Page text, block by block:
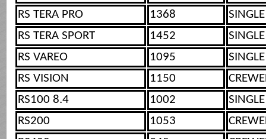
RS TERA PRO
1368
SINGLE
RS TERA SPORT
1452
SINGLE
RS VAREO
1095
SINGLE
RS VISION
1150
RS100 8.4
1002
SINGLE
RS200
1053